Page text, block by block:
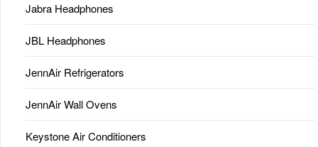
Jabra Headphones
JBL Headphones
JennAir Refrigerators
JennAir Wall Ovens
Keystone Air Conditioners